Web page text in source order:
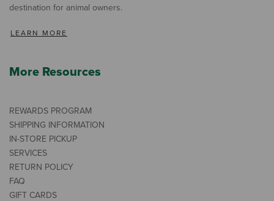
destination for animal owners.
LEARN MORE
More Resources
REWARDS PROGRAM
SHIPPING INFORMATION
IN-STORE PICKUP
SERVICES
RETURN POLICY
FAQ
GIFT CARDS